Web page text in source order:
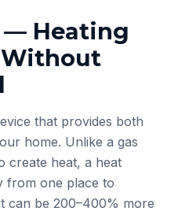
— Heating
that provides both
home. Unlike a gas
create heat, a heat
from one place to
be 200–400% more